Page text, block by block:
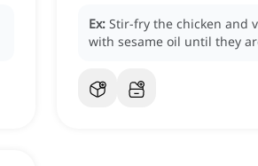
Ex: Stir-fry the chicken and
with sesame oil until they